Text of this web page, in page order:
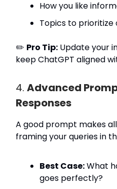
How you like
Topics to prioritize
✏️ Pro Tip: Update your
keep ChatGPT aligned
4. Advanced
Responses
A good prompt makes
framing your queries in
Best Case:What
goes perfectly?